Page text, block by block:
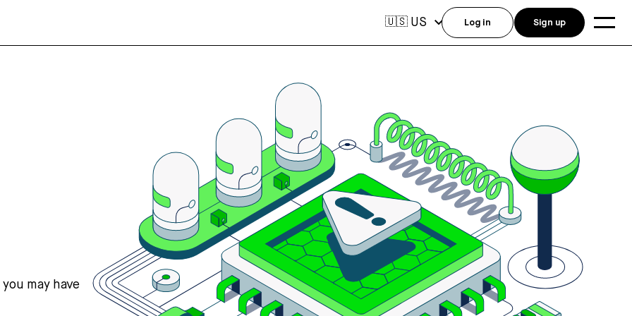
may have
🇺🇸 US Log in Sign up